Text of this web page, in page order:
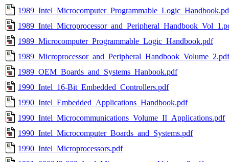
1989_Microcomputer_Programmable_Logic_Handbook.pdf
1989_Microprocessor_and_Peripheral_Handbook_Volume_2.pdf
1989_OEM_Boards_and_Systems_Hanbook.pdf
1990_Intel_16-Bit_Embedded_Controllers.pdf
1990_Intel_Embedded_Applications_Handbook.pdf
1990_Intel_Microcommunications_Volume_II_Applications.pdf
1990_Intel_Microcomputer_Boards_and_Systems.pdf
1990_Intel_Microprocessors.pdf